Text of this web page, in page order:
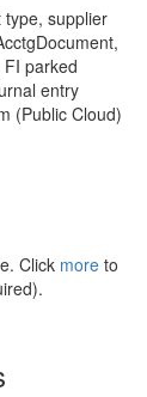
type, supplier
parked
entry
(Public Cloud)
Click more to